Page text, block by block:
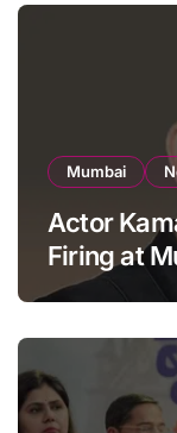
Mumbai
Actor
Firing at
Building: